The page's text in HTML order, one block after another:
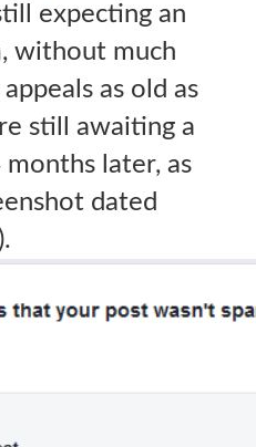
expecting an
without much
as old as
still awaiting a
later, as
dated